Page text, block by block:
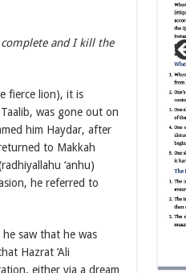
and I kill the
fierce lion), it is
was gone out on
him Haydar, after
to Makkah
‘anhu)
he referred to
saw that he was
Hazrat ‘Ali
either via a dream